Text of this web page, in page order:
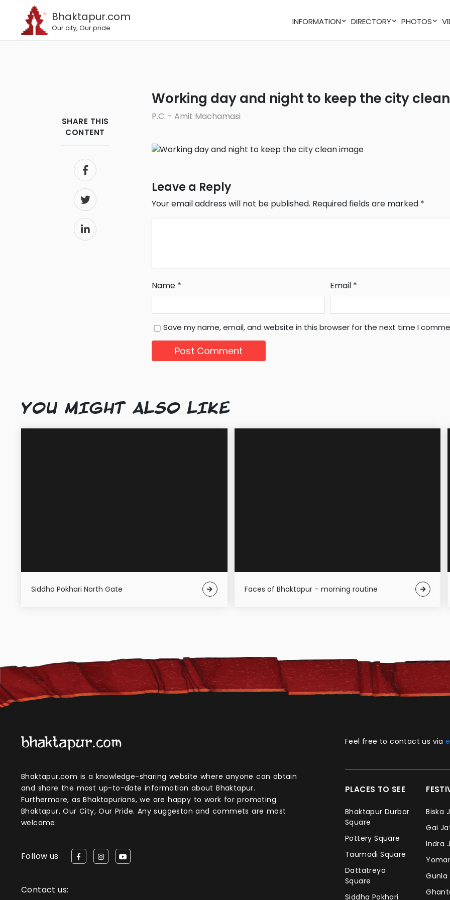
Bhaktapur.com
Our city, Our pride
INFORMATION DIRECTORY PHOTOS
Working day and night to keep the city clean
P.C. - Amit Machamasi
SHARE THIS
CONTENT
Leave a Reply
Your email address will not be published. Required fields are marked *
Name * Email *
Save my name, email, and website in this browser for the next time I
YOU MIGHT ALSO LIKE
Siddha Pokhari North Gate Faces of Bhaktapur – morning routine
Bhaktapur.com is a knowledge-sharing website where anyone can obtain
and share the most up-to-date information about Bhaktapur.
Furthermore, as Bhaktapurians, we are happy to work for promoting
Bhaktapur. Our City, Our Pride. Any suggeston and commets are most
welcome.
Follow us
Contact us:
Feel free to contact us via
PLACES TO SEE
Bhaktapur Durbar
Square
Pottery Square
Taumadi Square
Dattatreya
Square
Siddha Pokhari
Biska
Gai
Indra